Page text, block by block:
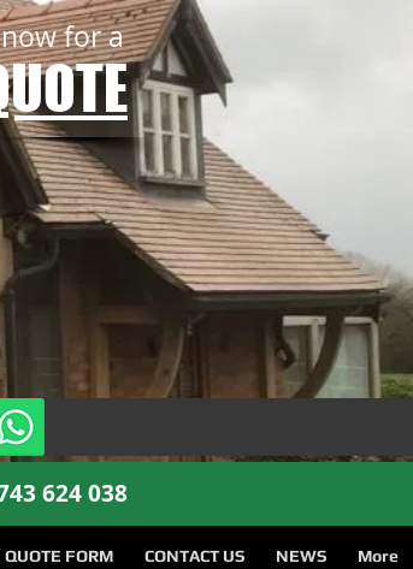
for a
624 038
QUOTE FORM CONTACT US NEWS More